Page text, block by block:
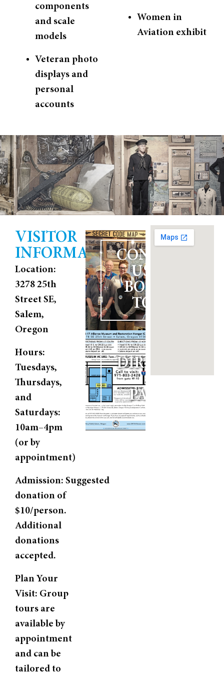
components
and scale
models
Veteran photo
displays and
personal
accounts
Women in
Aviation exhibit
VISITOR
INFORMATION
Location:
3278 25th
Street SE,
Salem,
Oregon
Hours:
Tuesdays,
Thursdays,
and
Saturdays:
10am–4pm
(or by
appointment)
Admission: Suggested
donation of
$10/person.
Additional
donations
accepted.
Plan Your
Visit: Group
tours are
available by
appointment
and can be
tailored to
CONTACT
US TO
BOOK A
TOUR
DIRECTIONS
AND
PARKING